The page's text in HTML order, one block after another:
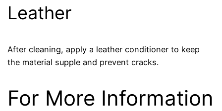
Leather
After cleaning, apply a leather conditioner to keep
the material supple and prevent cracks.
For More Information